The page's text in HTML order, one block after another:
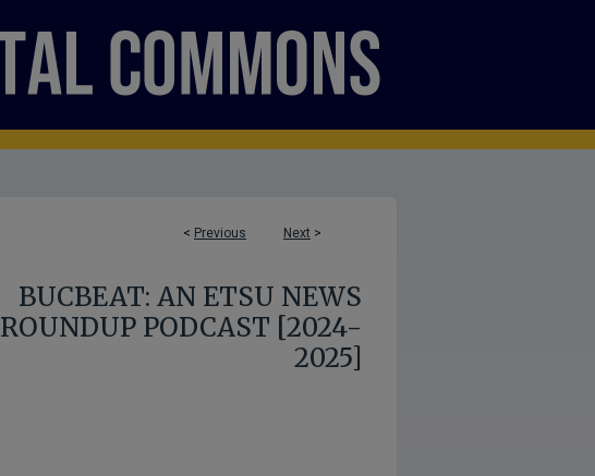
< Previous Next >
BUCBEAT: AN ETSU NEWS
ROUNDUP PODCAST [2024-
2025]